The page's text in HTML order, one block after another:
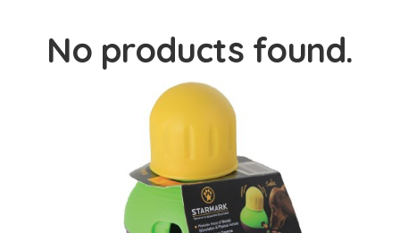
No products found.